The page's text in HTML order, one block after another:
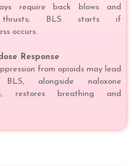
require back blows and
thrusts; BLS starts if
occurs.
Response
from opioids may lead
alongside naloxone
restores breathing and